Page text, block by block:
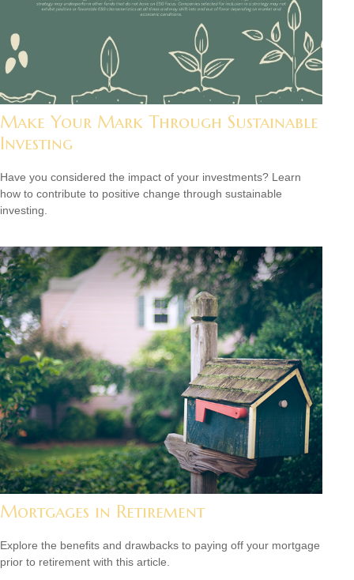
Make Your Mark Through Sustainable
Investing
Have you considered the impact of your investments? Learn
how to contribute to positive change through sustainable
investing.
Mortgages in Retirement
Explore the benefits and drawbacks to paying off your mortgage
prior to retirement with this article.